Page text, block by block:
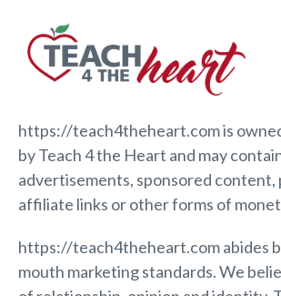
https://teach4theheart.com is
by Teach 4 the Heart and may
advertisements, sponsored content,
affiliate links or other forms of
https://teach4theheart.com abides
mouth marketing standards. We